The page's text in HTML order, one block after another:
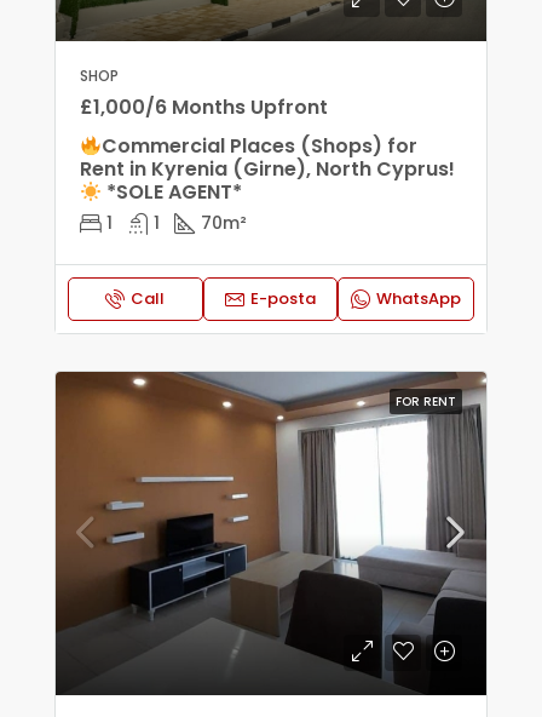
SHOP
£1,000/6 Months Upfront
Commercial Places (Shops) for
Rent in Kyrenia (Girne), North Cyprus!
*SOLE AGENT*
1 1 70m²
Call E-posta WhatsApp
FOR RENT